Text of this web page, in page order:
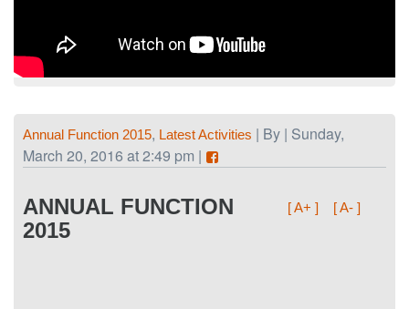
Annual Function 2015, Latest Activities | By | Sunday,
March 20, 2016 at 2:49 pm |
[ A+ ] [ A- ]
ANNUAL FUNCTION
2015